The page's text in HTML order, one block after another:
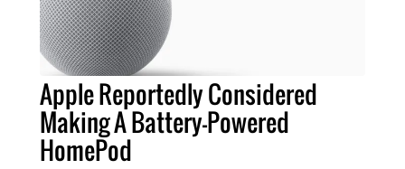
Apple Reportedly Considered
Making A Battery-Powered
HomePod